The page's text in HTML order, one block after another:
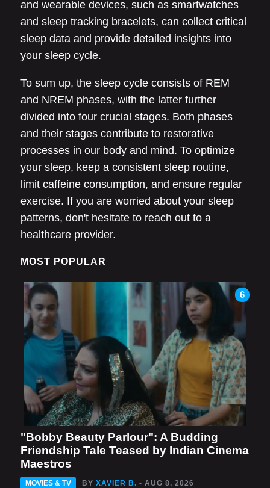
and wearable devices, such as smartwatches
and sleep tracking bracelets, can collect critical
sleep data and provide detailed insights into
your sleep cycle.
To sum up, the sleep cycle consists of REM
and NREM phases, with the latter further
divided into four crucial stages. Both phases
and their stages contribute to restorative
processes in our body and mind. To optimize
your sleep, keep a consistent sleep routine,
limit caffeine consumption, and ensure regular
exercise. If you are worried about your sleep
patterns, don't hesitate to reach out to a
healthcare provider.
MOST POPULAR
6
"Bobby Beauty Parlour": A Budding
Friendship Tale Teased by Indian Cinema
Maestros
MOVIES & TV BY XAVIER B. - AUG 8, 2026